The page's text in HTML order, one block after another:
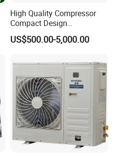
High Quality Compressor
Compact Design
Refrigeration Parts Cold
Room Cooling System Air
Mobile Cold Room
US$500.00-5,000.00